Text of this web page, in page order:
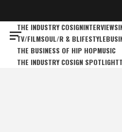
THE INDUSTRY COSIGNINTERVIEWS
TV/FILMSOUL/R & BLIFESTYLE
THE BUSINESS OF HIP HOPMUSIC
THE INDUSTRY COSIGN SPOTLIGHT